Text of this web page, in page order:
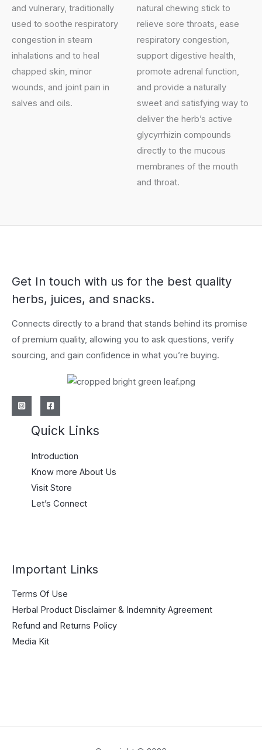
and vulnerary, traditionally
used to soothe respiratory
congestion in steam
inhalations and to heal
chapped skin, minor
wounds, and joint pain in
salves and oils.
natural chewing stick to
relieve sore throats, ease
respiratory congestion,
support digestive health,
promote adrenal function,
and provide a naturally
sweet and satisfying way to
deliver the herb’s active
glycyrrhizin compounds
directly to the mucous
membranes of the mouth
and throat.
Get In touch with us for the best quality
herbs, juices, and snacks.
Connects directly to a brand that stands behind its promise
of premium quality, allowing you to ask questions, verify
sourcing, and gain confidence in what you’re buying.
Quick Links
Introduction
Know more About Us
Visit Store
Let’s Connect
Important Links
Terms Of Use
Herbal Product Disclaimer & Indemnity Agreement
Refund and Returns Policy
Media Kit